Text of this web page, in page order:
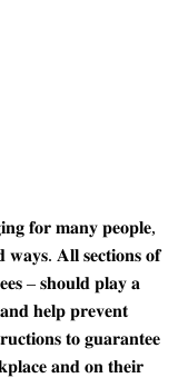
𝐟𝐨𝐫 𝐦𝐚𝐧𝐲 𝐩𝐞𝐨𝐩𝐥𝐞,
𝐀𝐥𝐥 𝐬𝐞𝐜𝐭𝐢𝐨𝐧𝐬 𝐨𝐟
– 𝐬𝐡𝐨𝐮𝐥𝐝 𝐩𝐥𝐚𝐲 𝐚
𝐡𝐞𝐥𝐩 𝐩𝐫𝐞𝐯𝐞𝐧𝐭
𝐭𝐨 𝐠𝐮𝐚𝐫𝐚𝐧𝐭𝐞𝐞
𝐚𝐧𝐝 𝐨𝐧 𝐭𝐡𝐞𝐢𝐫